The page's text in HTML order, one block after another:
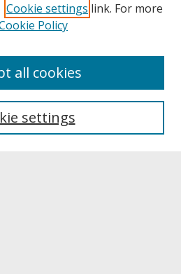
Cookie settings link. For more
Policy
settings
all cookies